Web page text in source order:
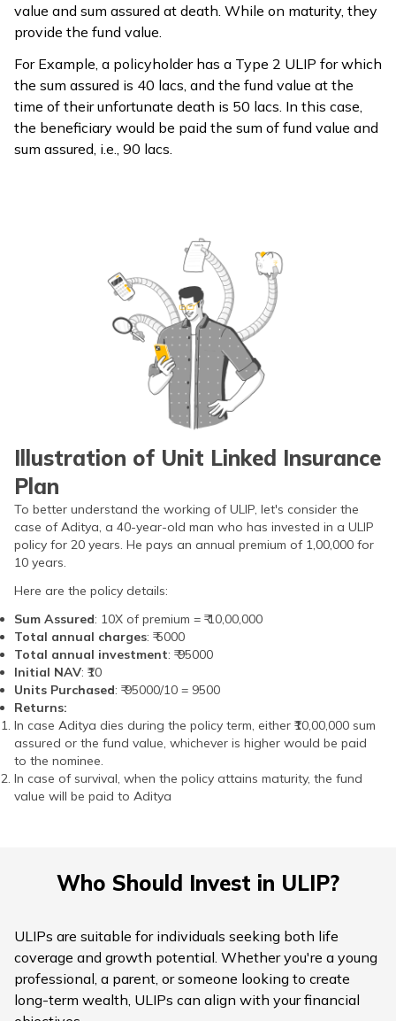
value and sum assured at death. While on maturity, they
provide the fund value.
For Example, a policyholder has a Type 2 ULIP for which
the sum assured is 40 lacs, and the fund value at the
time of their unfortunate death is 50 lacs. In this case,
the beneficiary would be paid the sum of fund value and
sum assured, i.e., 90 lacs.
Illustration of Unit Linked Insurance
Plan
To better understand the working of ULIP, let's consider the
case of Aditya, a 40-year-old man who has invested in a ULIP
policy for 20 years. He pays an annual premium of 1,00,000 for
10 years.
Here are the policy details:
Sum Assured: 10X of premium = ₹ 10,00,000
Total annual charges: ₹ 5000
Total annual investment: ₹ 95000
Initial NAV: ₹10
Units Purchased: ₹ 95000/10 = 9500
Returns:
In case Aditya dies during the policy term, either ₹10,00,000 sum
assured or the fund value, whichever is higher would be paid
to the nominee.
In case of survival, when the policy attains maturity, the fund
value will be paid to Aditya
Who Should Invest in ULIP?
ULIPs are suitable for individuals seeking both life
coverage and growth potential. Whether you're a young
professional, a parent, or someone looking to create
long-term wealth, ULIPs can align with your financial